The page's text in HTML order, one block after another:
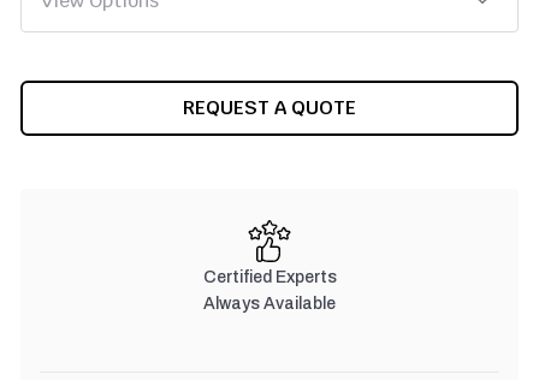
REQUEST A QUOTE
Certified Experts
Always Available